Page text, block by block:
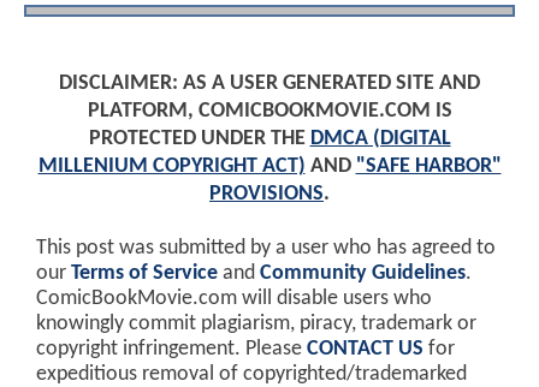
DISCLAIMER: AS A USER GENERATED SITE AND
PLATFORM, COMICBOOKMOVIE.COM IS
PROTECTED UNDER THE DMCA (DIGITAL
MILLENIUM COPYRIGHT ACT) AND "SAFE HARBOR"
PROVISIONS.
This post was submitted by a user who has agreed to
our Terms of Service and Community Guidelines.
ComicBookMovie.com will disable users who
knowingly commit plagiarism, piracy, trademark or
copyright infringement. Please CONTACT US for
expeditious removal of copyrighted/trademarked